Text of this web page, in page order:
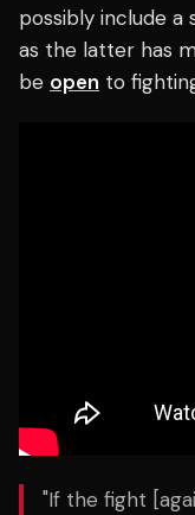
possibly include
as the latter has
be open to
"If the fight